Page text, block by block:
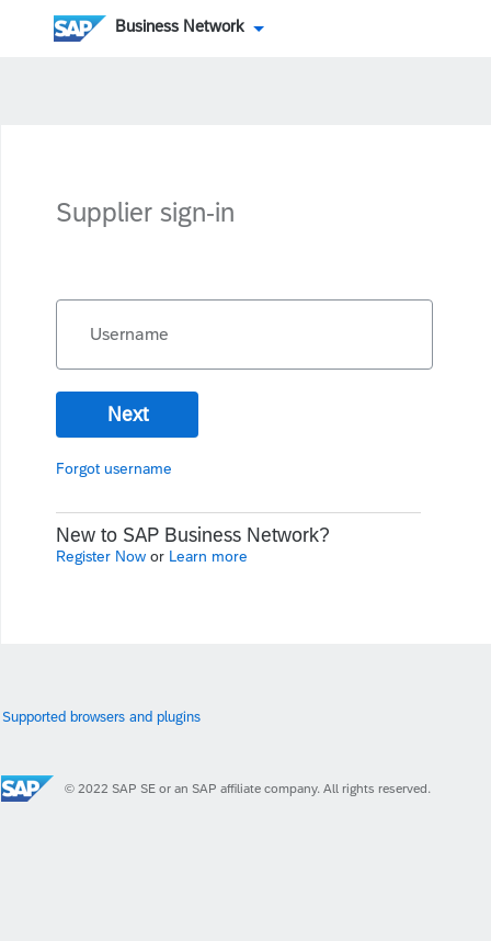
Business Network
Supplier sign-in
Username
Next
Forgot username
New to SAP Business Network?
Register Now or Learn more
Supported browsers and plugins
© 2022 SAP SE or an SAP affiliate company. All rights reserved.